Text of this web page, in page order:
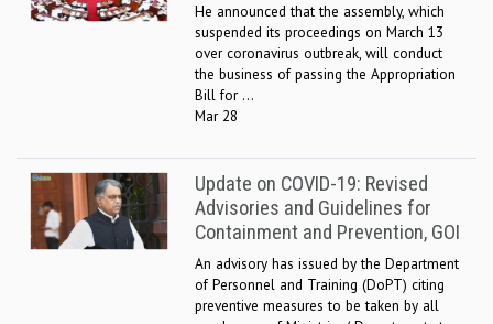
He announced that the assembly, which
suspended its proceedings on March 13
over coronavirus outbreak, will conduct
the business of passing the Appropriation
Bill for ...
Mar 28
Update on COVID-19: Revised
Advisories and Guidelines for
Containment and Prevention, GOI
An advisory has issued by the Department
of Personnel and Training (DoPT) citing
preventive measures to be taken by all